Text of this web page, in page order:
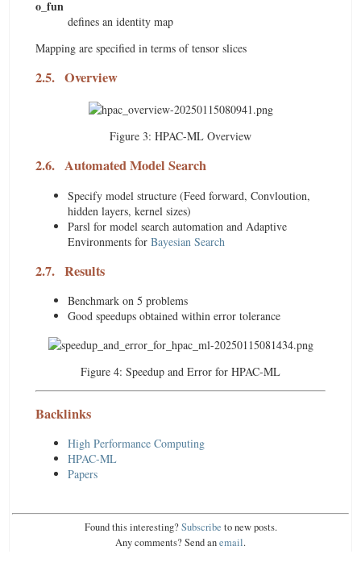
o_fun
defines an identity map
Mapping are specified in terms of tensor slices
2.5. Overview
Figure 3: HPAC-ML Overview
2.6. Automated Model Search
Specify model structure (Feed forward, Convloution,
hidden layers, kernel sizes)
Parsl for model search automation and Adaptive
Environments forBayesian Search
2.7. Results
Benchmark on 5 problems
Good speedups obtained within error tolerance
Figure 4: Speedup and Error for HPAC-ML
Backlinks
High Performance Computing
HPAC-ML
Papers
Found this interesting?Subscribe to new posts.
Any comments? Send anemail.